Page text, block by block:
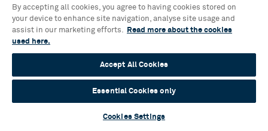
By accepting all cookies, you agree to having cookies stored on
your device to enhance site navigation, analyse site usage and
assist in our marketing efforts.
Read more about the cookies
used here.
Accept All Cookies
Essential Cookies only
Cookies Settings